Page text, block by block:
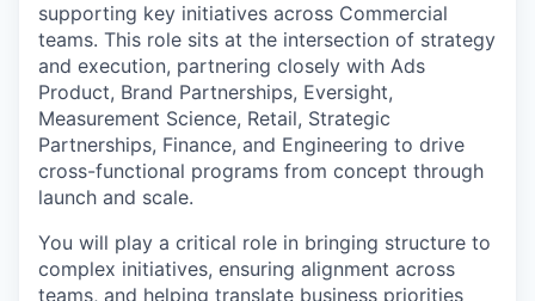
supporting key initiatives across Commercial
teams. This role sits at the intersection of strategy
and execution, partnering closely with Ads
Product, Brand Partnerships, Eversight,
Measurement Science, Retail, Strategic
Partnerships, Finance, and Engineering to drive
cross-functional programs from concept through
launch and scale.
You will play a critical role in bringing structure to
complex initiatives, ensuring alignment across
teams, and helping translate business priorities